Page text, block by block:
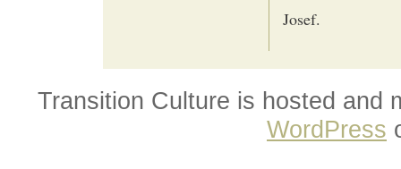
Josef.
Transition Culture is hosted and
WordPress